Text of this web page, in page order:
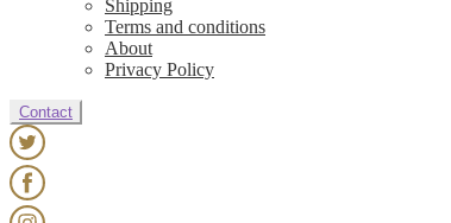
Shipping
Terms and conditions
About
Privacy Policy
Contact